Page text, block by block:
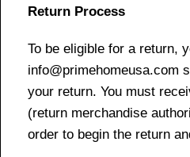
Return Process
To be eligible for a return,
info@primehomeusa.com
your return. You must
(return merchandise
order to begin the return